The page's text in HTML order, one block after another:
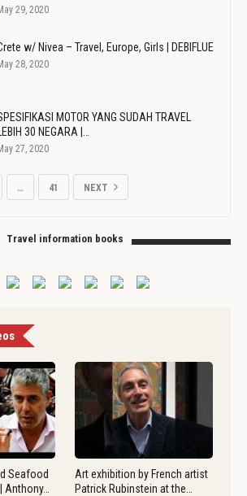
29, 2020
w/ Nivea – Travel, Europe, Girls | DEBIFLUE
28, 2020
MOTOR YANG SUDAH TRAVEL
LEBIH 30 NEGARA |…
27, 2020
… 41 NEXT
Travel information books
Seafood
Art exhibition by French artist
Patrick Rubinstein at the…